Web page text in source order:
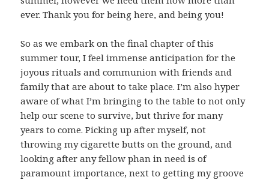
ever. Thank you for being here, and being you!
So as we embark on the final chapter of this
summer tour, I feel immense anticipation for the
joyous rituals and communion with friends and
family that are about to take place. I’m also hyper
aware of what I’m bringing to the table to not only
help our scene to survive, but thrive for many
years to come. Picking up after myself, not
throwing my cigarette butts on the ground, and
looking after any fellow phan in need is of
paramount importance, next to getting my groove